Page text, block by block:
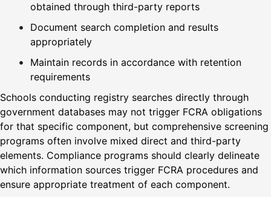
obtained through third-party reports
Document search completion and results
appropriately
Maintain records in accordance with retention
requirements
Schools conducting registry searches directly through
government databases may not trigger FCRA obligations
for that specific component, but comprehensive screening
programs often involve mixed direct and third-party
elements. Compliance programs should clearly delineate
which information sources trigger FCRA procedures and
ensure appropriate treatment of each component.